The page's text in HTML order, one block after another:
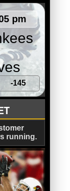
pm
-145
running.